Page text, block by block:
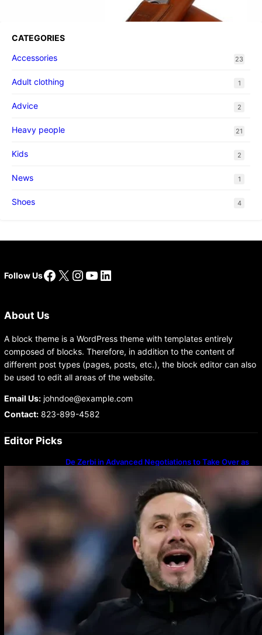
CATEGORIES
Accessories
23
Adult clothing 1
Advice 2
Heavy people 21
Kids 2
News 1
Shoes 4
Follow UsFacebook
X Instagram
YouTube
LinkedIn
About Us
A block theme is a WordPress theme with templates entirely
composed of blocks. Therefore, in addition to the content of
different post types (pages, posts, etc.), the block editor can also
be used to edit all areas of the website.
Email Us:johndoe@example.com
Contact:823-899-4582
Editor Picks
De Zerbi in Advanced Negotiations to Take Over as